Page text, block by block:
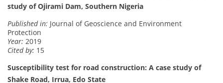
study of Ojirami Dam, Southern Nigeria
Published in: Journal of Geoscience and Environment
Protection
Year: 2019
Cited by: 15
Susceptibility test for road construction: A case study of
Shake Road, Irrua, Edo State